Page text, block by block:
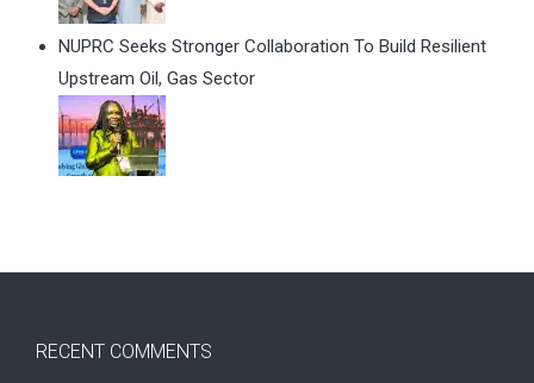
NUPRC Seeks Stronger Collaboration To Build Resilient
Upstream Oil, Gas Sector
RECENT COMMENTS